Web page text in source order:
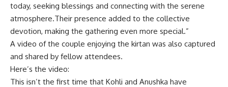
today, seeking blessings and connecting with the serene
atmosphere.Their presence added to the collective
devotion, making the gathering even more special.”
A video of the couple enjoying the kirtan was also captured
and shared by fellow attendees.
Here’s the video:
This isn’t the first time that Kohli and Anushka have